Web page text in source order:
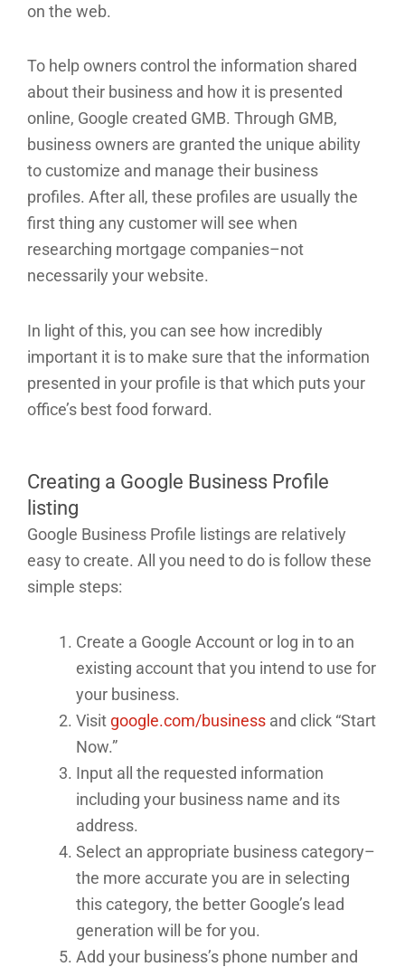
on the web.
To help owners control the information shared
about their business and how it is presented
online, Google created GMB. Through GMB,
business owners are granted the unique ability
to customize and manage their business
profiles. After all, these profiles are usually the
first thing any customer will see when
researching mortgage companies–not
necessarily your website.
In light of this, you can see how incredibly
important it is to make sure that the information
presented in your profile is that which puts your
office’s best food forward.
Creating a Google Business Profile
listing
Google Business Profile listings are relatively
easy to create. All you need to do is follow these
simple steps:
Create a Google Account or log in to an
existing account that you intend to use for
your business.
Visit google.com/business and click “Start
Now.”
Input all the requested information
including your business name and its
address.
Select an appropriate business category–
the more accurate you are in selecting
this category, the better Google’s lead
generation will be for you.
Add your business’s phone number and